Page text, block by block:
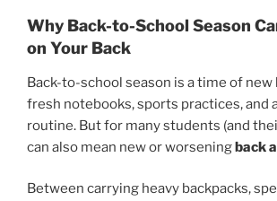
Why Back-to-School Season
on Your Back
Back-to-school season is a time of
fresh notebooks, sports practices, and
routine. But for many students (and
can also mean new or worseningback
Between carrying heavy backpacks,